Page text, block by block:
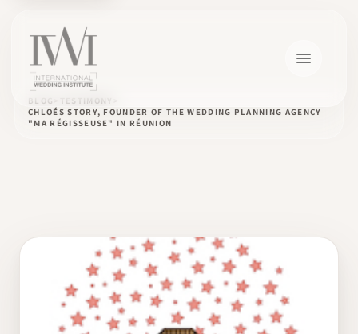
BLOG
TESTIMONY
CHLOÉS STORY, FOUNDER OF THE WEDDING PLANNING AGENCY
"MA RÉGISSEUSE" IN RÉUNION